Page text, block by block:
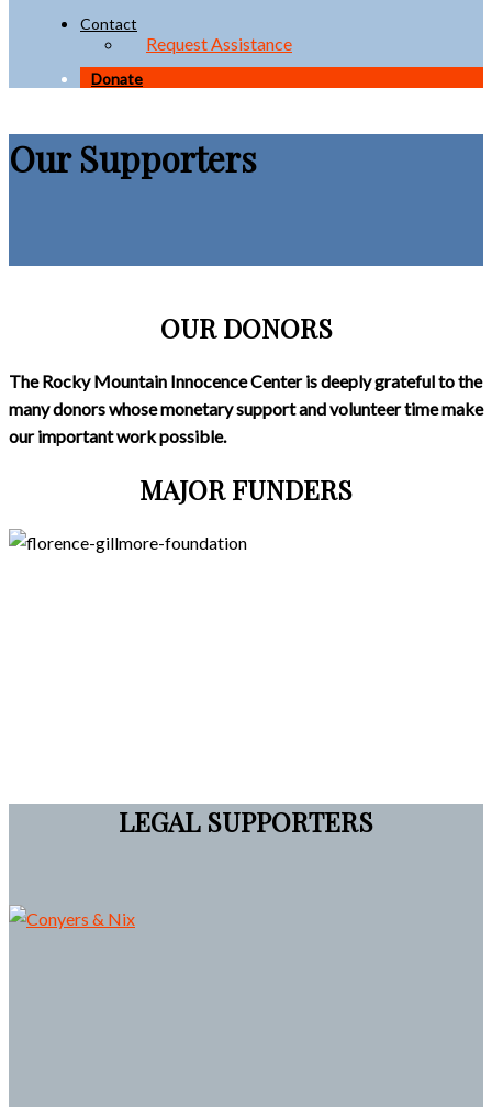
Contact
Request Assistance
Donate
Our Supporters
OUR DONORS
The Rocky Mountain Innocence Center is deeply grateful to the
many donors whose monetary support and volunteer time make
our important work possible.
MAJOR FUNDERS
LEGAL SUPPORTERS